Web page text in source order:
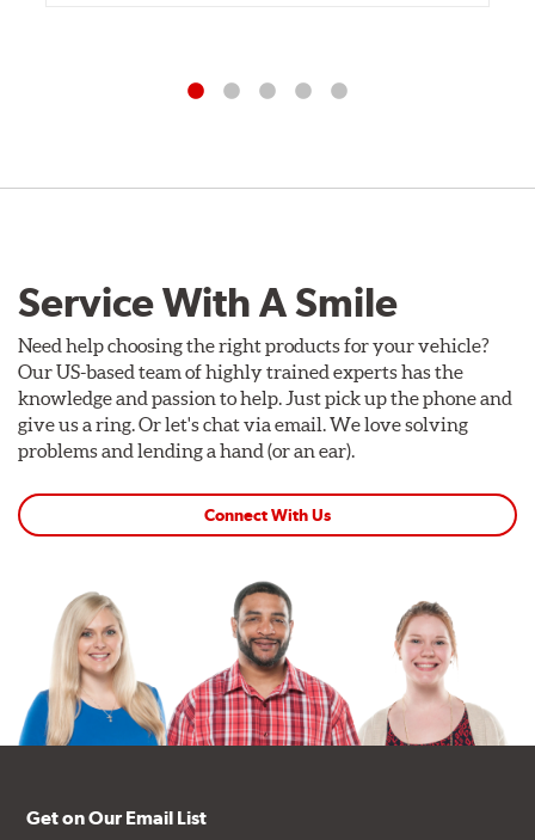
Service With A Smile
Need help choosing the right products for your vehicle?
Our US-based team of highly trained experts has the
knowledge and passion to help. Just pick up the phone and
give us a ring. Or let's chat via email. We love solving
problems and lending a hand (or an ear).
Connect With Us
Get on Our Email List